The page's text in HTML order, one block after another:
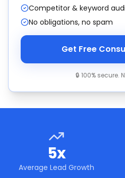
Competitor & keyword
No obligations, no spam
Get Free
🔒 100% secure.
5x
Average Lead Growth